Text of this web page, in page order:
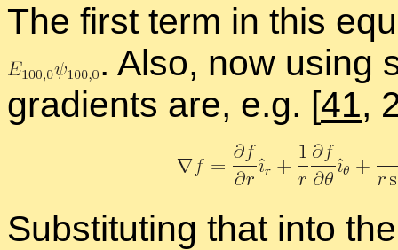
The first term in this
. Also, now us­ing
gra­di­ents are, e.g. [41,
Sub­sti­tut­ing that into